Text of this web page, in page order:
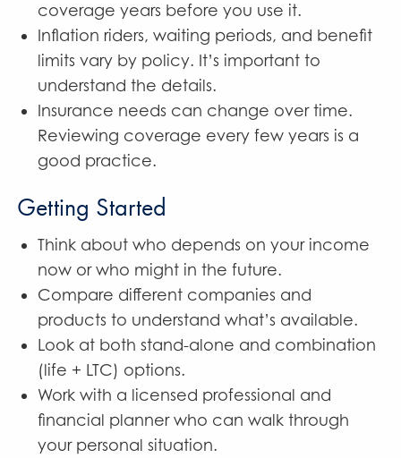
coverage years before you use it.
Inflation riders, waiting periods, and benefit
limits vary by policy. It’s important to
understand the details.
Insurance needs can change over time.
Reviewing coverage every few years is a
good practice.
Getting Started
Think about who depends on your income
now or who might in the future.
Compare different companies and
products to understand what’s available.
Look at both stand-alone and combination
(life + LTC) options.
Work with a licensed professional and
financial planner who can walk through
your personal situation.